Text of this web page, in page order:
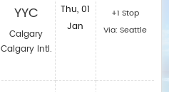
YYC
Calgary
Calgary Intl.
Thu, 01
Jan
+1 Stop
Via: Seattle